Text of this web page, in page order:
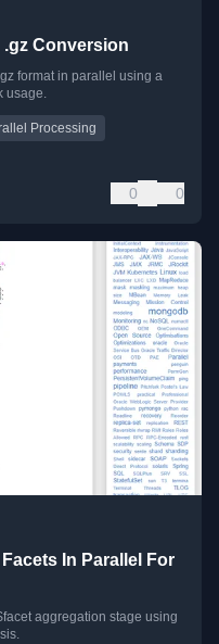
.gz Conversion
format in parallel using a
usage.
Processing
0 0
In Parallel For
aggregation stage using